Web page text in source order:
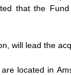
that the
will lead the
located in